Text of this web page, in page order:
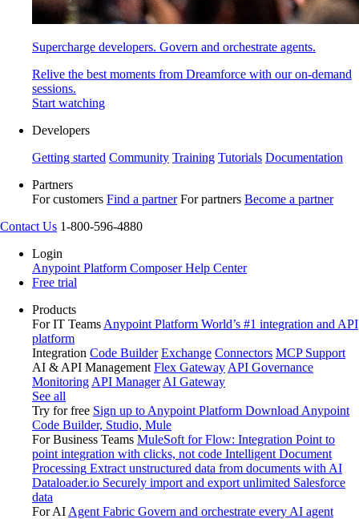
Supercharge developers. Govern and orchestrate agents.
Relive the best moments from Dreamforce with our on-demand
sessions.
Start watching
Developers
Getting started Community Training Tutorials Documentation
Partners
For customers Find a partner For partners Become a partner
Contact Us 1-800-596-4880
Login
Anypoint Platform ComposerHelp Center
Free trial
Products
For IT Teams Anypoint Platform World’s #1 integration and API
platform
Integration Code Builder Exchange Connectors MCP Support
AI & API Management Flex Gateway API Governance
Monitoring API Manager AI Gateway
See all
Try for free Sign up to Anypoint Platform Download Anypoint
Code Builder, Studio, Mule
For Business Teams MuleSoft for Flow: Integration Point to
point integration with clicks, not code Intelligent Document
Processing Extract unstructured data from documents with AI
Dataloader.io Securely import and export unlimited Salesforce
data
For AI Agent Fabric Govern and orchestrate every AI agent